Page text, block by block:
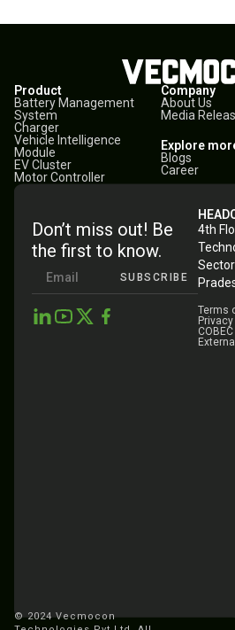
Product
Battery Management
System
Charger
Vehicle Intelligence
Module
EV Cluster
Motor Controller
Company
About Us
Media
Explore
Blogs
Career
© 2024 Vecmocon
Don’t miss out! Be
the first to know.
SUBSCRIBE
4th
Terms